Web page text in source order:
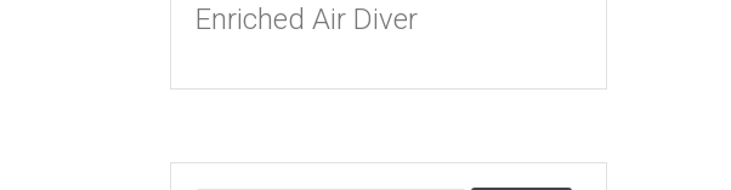
Enriched Air Diver